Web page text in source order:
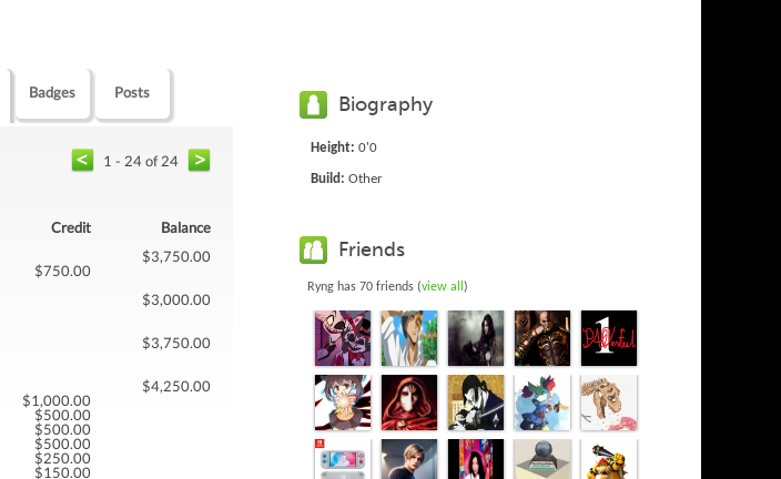
Badges Posts
1 - 24 of 24
Credit
Balance
$3,750.00
$750.00
$3,000.00
$3,750.00
$4,250.00
$1,000.00
$500.00
$500.00
$500.00
$250.00
$150.00
Biography
Height: 0'0
Build: Other
Friends
Ryng has 70 friends (view all )